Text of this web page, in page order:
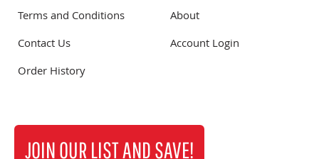
Terms and Conditions
About
Contact Us
Account Login
Order History
JOIN OUR LIST AND SAVE!